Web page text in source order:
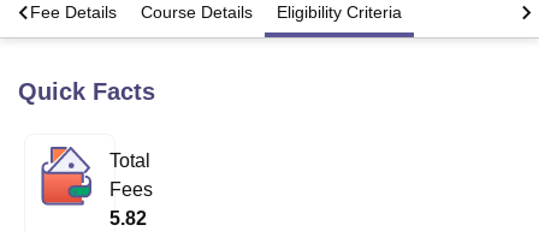
Fee Details Course Details Eligibility Criteria
Quick Facts
Total
Fees
5.82